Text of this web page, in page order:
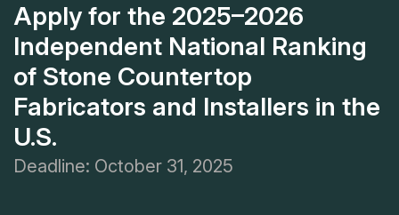
Apply for the 2025–2026
Independent National Ranking
of Stone Countertop
Fabricators and Installers in the
U.S.
Deadline: October 31, 2025